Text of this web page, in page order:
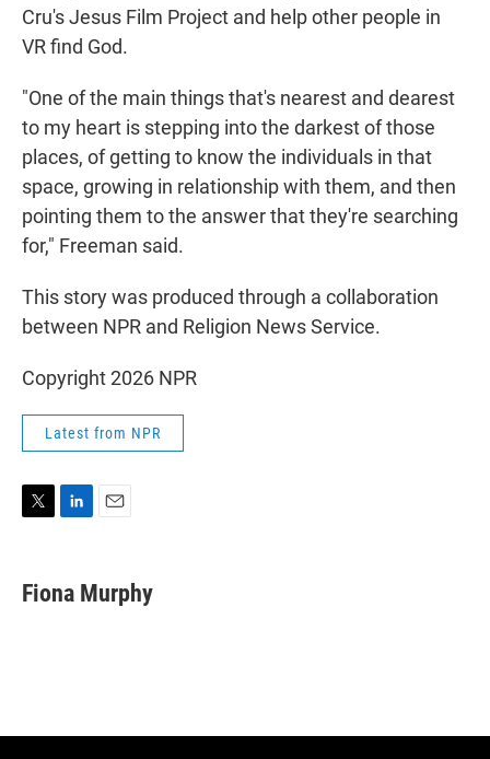
Cru's Jesus Film Project and help other people in
VR find God.
"One of the main things that's nearest and dearest
to my heart is stepping into the darkest of those
places, of getting to know the individuals in that
space, growing in relationship with them, and then
pointing them to the answer that they're searching
for," Freeman said.
This story was produced through a collaboration
between NPR and Religion News Service.
Copyright 2026 NPR
Latest from NPR
T
t
t
L
k
e
E
i
l
Fiona Murphy